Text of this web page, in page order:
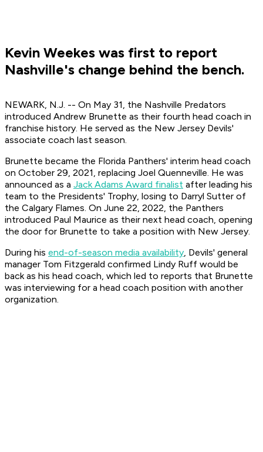
Kevin Weekes was first to report
Nashville's change behind the bench.
NEWARK, N.J. -- On May 31, the Nashville Predators
introduced Andrew Brunette as their fourth head coach in
franchise history. He served as the New Jersey Devils'
associate coach last season.
Brunette became the Florida Panthers' interim head coach
on October 29, 2021, replacing Joel Quenneville. He was
announced as a Jack Adams Award finalist after leading his
team to the Presidents' Trophy, losing to Darryl Sutter of
the Calgary Flames. On June 22, 2022, the Panthers
introduced Paul Maurice as their next head coach, opening
the door for Brunette to take a position with New Jersey.
During his end-of-season media availability, Devils' general
manager Tom Fitzgerald confirmed Lindy Ruff would be
back as his head coach, which led to reports that Brunette
was interviewing for a head coach position with another
organization.